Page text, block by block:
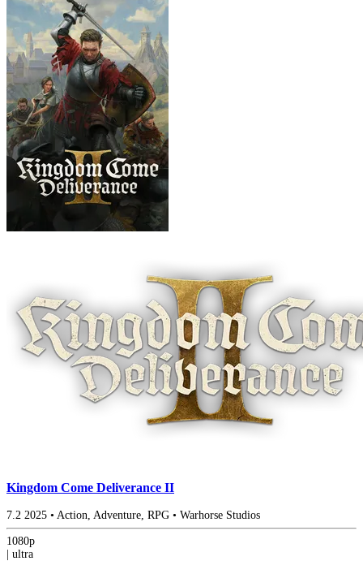
Kingdom Come Deliverance II
7.2 2025 • Action, Adventure, RPG • Warhorse Studios
1080p
ultra